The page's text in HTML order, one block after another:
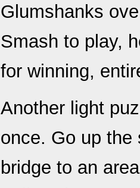
Glumshanks
Smash to play,
for winning,
Another light
once. Go up the
bridge to an